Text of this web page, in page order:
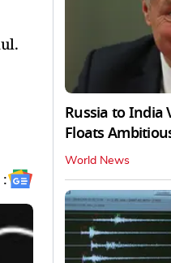
Russia to India
Floats
World News